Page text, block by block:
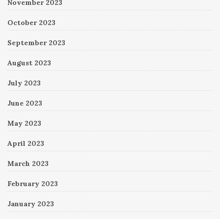
November 2023
October 2023
September 2023
August 2023
July 2023
June 2023
May 2023
April 2023
March 2023
February 2023
January 2023